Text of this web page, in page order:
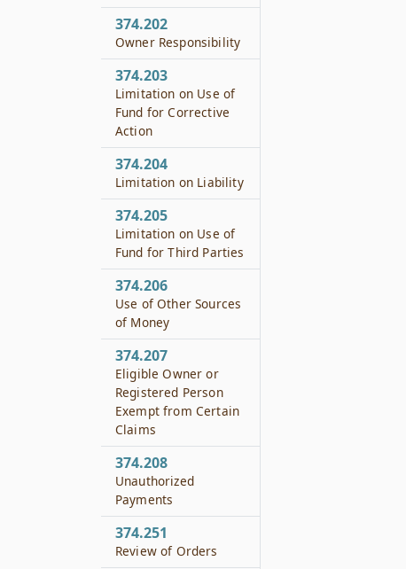
374.202
Owner Responsibility
374.203
Limitation on Use of
Fund for Corrective
Action
374.204
Limitation on Liability
374.205
Limitation on Use of
Fund for Third Parties
374.206
Use of Other Sources
of Money
374.207
Eligible Owner or
Registered Person
Exempt from Certain
Claims
374.208
Unauthorized
Payments
374.251
Review of Orders